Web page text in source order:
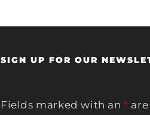
SIGN UP FOR OUR
Fields marked with an* are